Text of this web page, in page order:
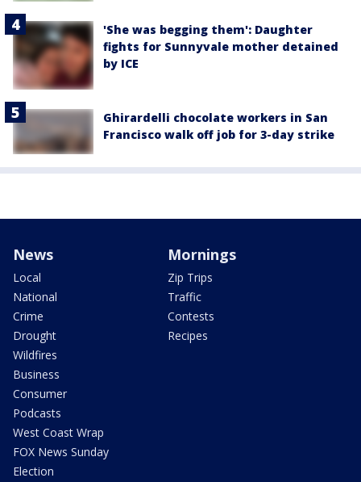
'She was begging them': Daughter
fights for Sunnyvale mother detained
by ICE
Ghirardelli chocolate workers in San
Francisco walk off job for 3-day strike
News
Local
National
Crime
Drought
Wildfires
Business
Consumer
Podcasts
West Coast Wrap
FOX News Sunday
Election
Mornings
Zip Trips
Traffic
Contests
Recipes